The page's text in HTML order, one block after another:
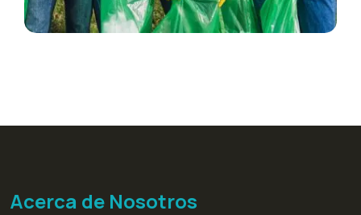
Acerca de Nosotros